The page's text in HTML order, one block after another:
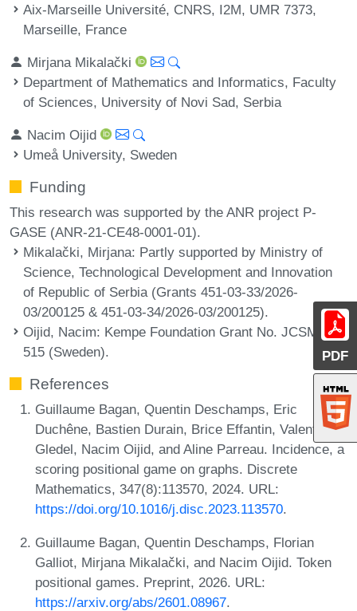
PDF
Aix-Marseille Université, CNRS, I2M, UMR 7373,
Marseille, France
Mirjana Mikalački
Department of Mathematics and Informatics, Faculty
of Sciences, University of Novi Sad, Serbia
Nacim Oijid
Umeå University, Sweden
Funding
This research was supported by the ANR project P-
GASE (ANR-21-CE48-0001-01).
Mikalački, Mirjana: Partly supported by Ministry of
Science, Technological Development and Innovation
of Republic of Serbia (Grants 451-03-33/2026-
03/200125 & 451-03-34/2026-03/200125).
Oijid, Nacim: Kempe Foundation Grant No. JCSMK24-
515 (Sweden).
References
Guillaume Bagan, Quentin Deschamps, Eric
Duchêne, Bastien Durain, Brice Effantin, Valentin
Gledel, Nacim Oijid, and Aline Parreau. Incidence, a
scoring positional game on graphs. Discrete
Mathematics, 347(8):113570, 2024. URL:
https://doi.org/10.1016/j.disc.2023.113570.
Guillaume Bagan, Quentin Deschamps, Florian
Galliot, Mirjana Mikalački, and Nacim Oijid. Token
positional games. Preprint, 2026. URL:
https://arxiv.org/abs/2601.08967.